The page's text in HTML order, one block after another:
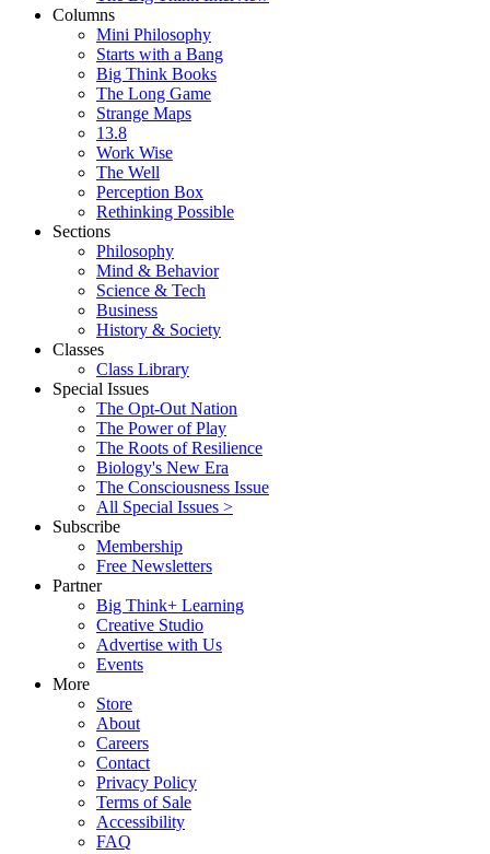
Columns
Mini Philosophy
Starts with a Bang
Big Think Books
The Long Game
Strange Maps
13.8
Work Wise
The Well
Perception Box
Rethinking Possible
Sections
Philosophy
Mind & Behavior
Science & Tech
Business
History & Society
Classes
Class Library
Special Issues
The Opt-Out Nation
The Power of Play
The Roots of Resilience
Biology's New Era
The Consciousness Issue
All Special Issues >
Subscribe
Membership
Free Newsletters
Partner
Big Think+ Learning
Creative Studio
Advertise with Us
Events
More
Store
About
Careers
Contact
Privacy Policy
Terms of Sale
Accessibility
FAQ